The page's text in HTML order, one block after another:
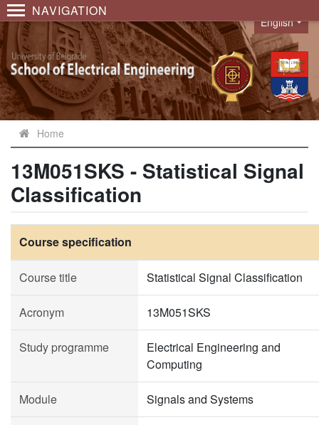
NAVIGATION
Language
English
Home
13M051SKS - Statistical Signal
Classification
Course specification
Course title Statistical Signal Classification
Acronym 13M051SKS
Study programme
Electrical Engineering and
Computing
Module Signals and Systems